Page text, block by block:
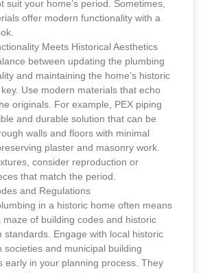
suit your home’s period. Sometimes,
offer modern functionality with a
Meets Historical Aesthetics
between updating the plumbing
and maintaining the home’s historic
Use modern materials that echo
originals. For example, PEX piping
and durable solution that can be
walls and floors with minimal
plaster and masonry work.
consider reproduction or
that match the period.
and Regulations
in a historic home often means
maze of building codes and historic
standards. Engage with local historic
societies and municipal building
early in your planning process. They